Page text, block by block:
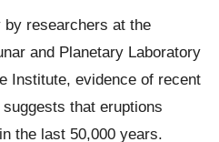
researchers at the
and Planetary Laboratory
Institute, evidence of recent
that eruptions
the last 50,000 years.